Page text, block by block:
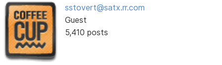
sstovert@satx.rr.com
Guest
5,410 posts